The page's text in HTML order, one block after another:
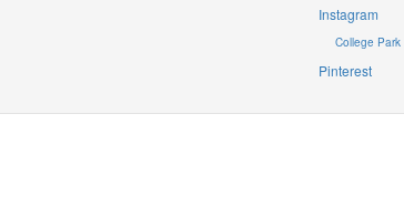
Instagram
College Park
Pinterest